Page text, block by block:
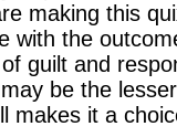
making this
with the
guilt and
be the
makes it a